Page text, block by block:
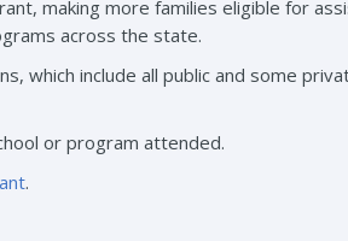
making more families eligible for
across the state.
which include all public and some
or program attended.
.